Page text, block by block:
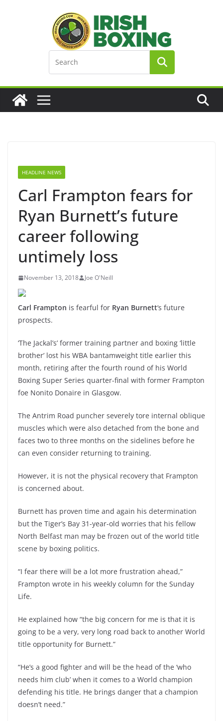
HEADLINE NEWS
Carl Frampton fears for
Ryan Burnett’s future
career following
untimely loss
November 13, 2018 Joe O'Neill
Carl Frampton is fearful for Ryan Burnett‘s future
prospects.
‘The Jackal’s’ former training partner and boxing ‘little
brother’ lost his WBA bantamweight title earlier this
month, retiring after the fourth round of his World
Boxing Super Series quarter-final with former Frampton
foe Nonito Donaire in Glasgow.
The Antrim Road puncher severely tore internal oblique
muscles which were also detached from the bone and
faces two to three months on the sidelines before he
can even consider returning to training.
However, it is not the physical recovery that Frampton
is concerned about.
Burnett has proven time and again his determination
but the Tiger’s Bay 31-year-old worries that his fellow
North Belfast man may be frozen out of the world title
scene by boxing politics.
“I fear there will be a lot more frustration ahead,”
Frampton wrote in his weekly column for the Sunday
Life.
He explained how “the big concern for me is that it is
going to be a very, very long road back to another World
title opportunity for Burnett.”
“He’s a good fighter and will be the head of the ‘who
needs him club’ when it comes to a World champion
defending his title. He brings danger that a champion
doesn’t need.”